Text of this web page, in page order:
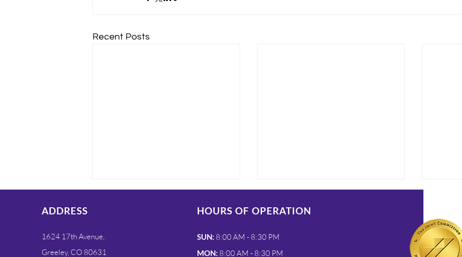
Recent Posts
ADDRESS
1624 17th Avenue,
Greeley, CO 80631
HOURS OF OPERATION
SUN: 8:00 AM - 8:30 PM
MON: 8:00 AM - 8:30 PM